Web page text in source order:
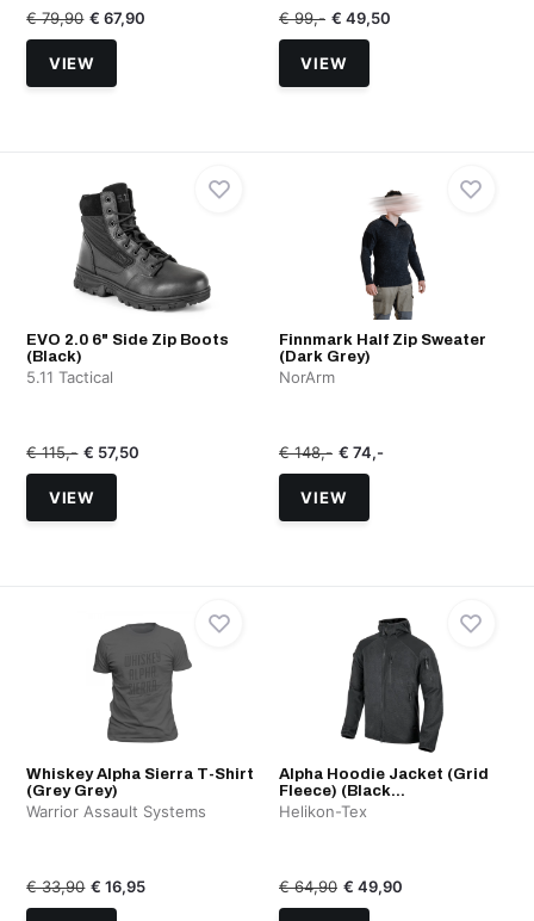
€ 79,90 € 67,90
VIEW
€ 99,- € 49,50
VIEW
EVO 2.0 6" Side Zip Boots
(Black)
5.11 Tactical
€ 115,- € 57,50
VIEW
Finnmark Half Zip Sweater
(Dark Grey)
NorArm
€ 148,- € 74,-
VIEW
Whiskey Alpha Sierra T-Shirt
(Grey Grey)
Warrior Assault Systems
€ 33,90 € 16,95
Alpha Hoodie Jacket (Grid
Fleece) (Black...
Helikon-Tex
€ 64,90 € 49,90